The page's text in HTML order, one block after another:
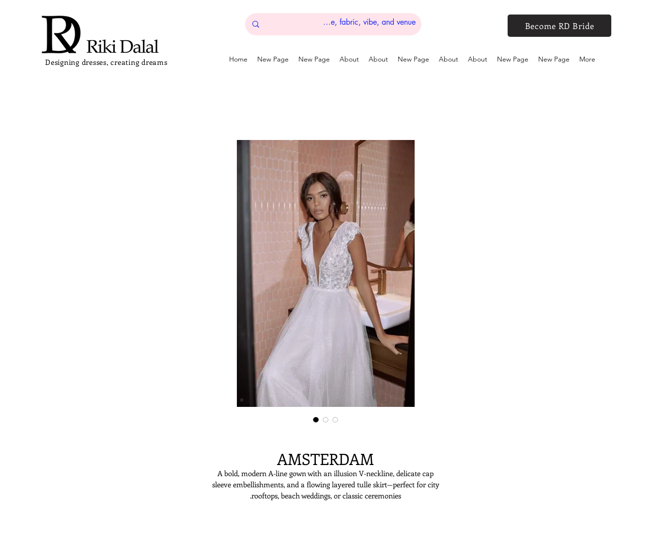
Designing dresses, creating dreams
Become RD Bride
Home New Page New Page About About New Page About About New Page New Page More
AMSTERDAM
A bold, modern A-line gown with an illusion V-neckline, delicate cap
sleeve embellishments, and a flowing layered tulle skirt—perfect for city
rooftops, beach weddings, or classic ceremonies.